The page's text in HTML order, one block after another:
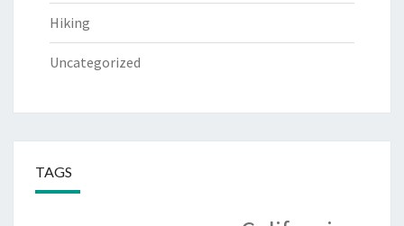
Hiking
Uncategorized
TAGS